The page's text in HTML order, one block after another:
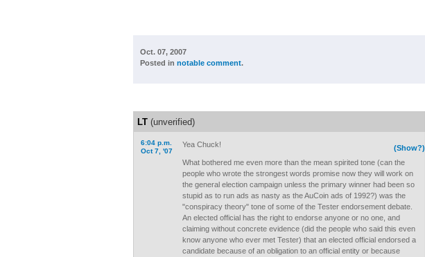
Oct. 07, 2007
Posted in notable comment.
LT (unverified)
6:04 p.m.
Oct 7, '07
(Show?)
Yea Chuck!
What bothered me even more than the mean spirited tone (can the
people who wrote the strongest words promise now they will work on
the general election campaign unless the primary winner had been so
stupid as to run ads as nasty as the AuCoin ads of 1992?) was the
"conspiracy theory" tone of some of the Tester endorsement debate.
An elected official has the right to endorse anyone or no one, and
claiming without concrete evidence (did the people who said this even
know anyone who ever met Tester) that an elected official endorsed a
candidate because of an obligation to an official entity or because